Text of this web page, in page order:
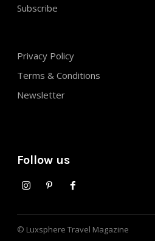
Subscribe
Privacy Policy
Terms & Conditions
Newsletter
Follow us
© Luxsphere Travel Magazine